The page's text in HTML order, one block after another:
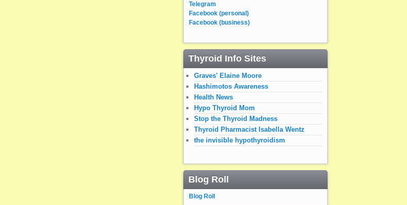
Telegram
Facebook (personal)
Facebook (business)
Thyroid Info Sites
Graves' Elaine Moore
Hashimotos Awareness
Health News
Hypo Thyroid Mom
Stop the Thyroid Madness
Thyroid Pharmacist Isabella Wentz
the invisible hypothyroidism
Blog Roll
Blog Roll